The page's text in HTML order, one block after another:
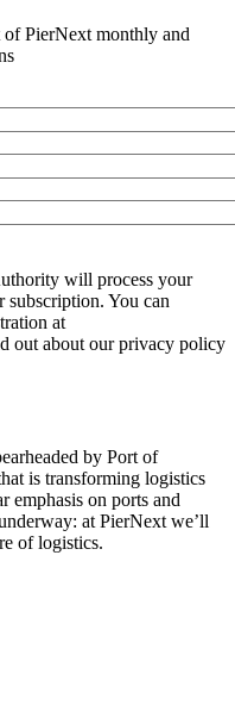
of PierNext monthly and
will process your
subscription. You can
at
out about our privacy policy
by Port of
is transforming logistics
emphasis on ports and
at PierNext we’ll
of logistics.